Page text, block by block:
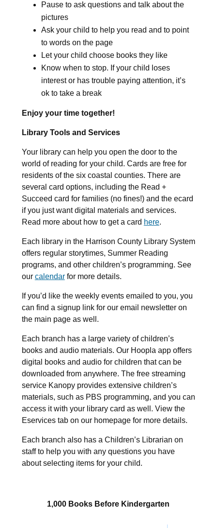
Pause to ask questions and talk about the
pictures
Ask your child to help you read and to point
to words on the page
Let your child choose books they like
Know when to stop. If your child loses
interest or has trouble paying attention, it’s
ok to take a break
Enjoy your time together!
Library Tools and Services
Your library can help you open the door to the
world of reading for your child. Cards are free for
residents of the six coastal counties. There are
several card options, including the Read +
Succeed card for families (no fines!) and the ecard
if you just want digital materials and services.
Read more about how to get a card here.
Each library in the Harrison County Library System
offers regular storytimes, Summer Reading
programs, and other children’s programming. See
our calendar for more details.
If you’d like the weekly events emailed to you, you
can find a signup link for our email newsletter on
the main page as well.
Each branch has a large variety of children’s
books and audio materials. Our Hoopla app offers
digital books and audio for children that can be
downloaded from anywhere. The free streaming
service Kanopy provides extensive children’s
materials, such as PBS programming, and you can
access it with your library card as well. View the
Eservices tab on our homepage for more details.
Each branch also has a Children’s Librarian on
staff to help you with any questions you have
about selecting items for your child.
1,000 Books Before Kindergarten